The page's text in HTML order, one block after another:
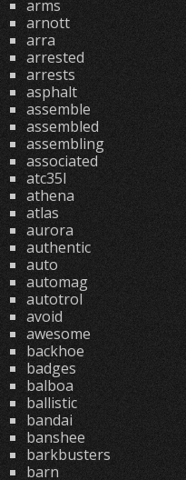
arms
arnott
arra
arrested
arrests
asphalt
assemble
assembled
assembling
associated
atc35l
athena
atlas
aurora
authentic
auto
automag
autotrol
avoid
awesome
backhoe
badges
balboa
ballistic
bandai
banshee
barkbusters
barn